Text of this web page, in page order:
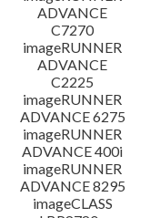
ADVANCE
C7270
imageRUNNER
ADVANCE
C2225
imageRUNNER
ADVANCE 6275
imageRUNNER
ADVANCE 400i
imageRUNNER
ADVANCE 8295
imageCLASS